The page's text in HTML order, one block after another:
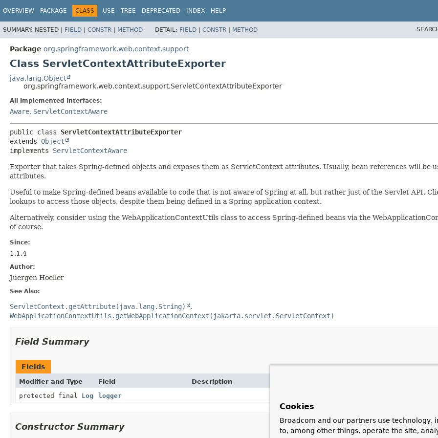
OVERVIEW PACKAGE CLASS USE TREE DEPRECATED INDEX HELP
SUMMARY: NESTED | FIELD | CONSTR | METHOD DETAIL: FIELD | CONSTR | METHOD
Package org.springframework.web.context.support
Class ServletContextAttributeExporter
java.lang.Object
org.springframework.web.context.support.ServletContextAttributeExporter
All Implemented Interfaces:
Aware, ServletContextAware
public class ServletContextAttributeExporter
extends Object
implements ServletContextAware
Exporter that takes Spring-defined objects and exposes them as ServletContext attributes. Usually, bean references will be
attributes.
Useful to make Spring-defined beans available to code that is not aware of Spring at all, but rather just of the Servlet API.
lookups to access those objects, despite them being defined in a Spring application context.
Alternatively, consider using the WebApplicationContextUtils class to access Spring-defined beans via the
of course.
Since:
1.1.4
Author:
Juergen Hoeller
See Also:
ServletContext.getAttribute(java.lang.String)
WebApplicationContextUtils.getWebApplicationContext(jakarta.servlet.ServletContext)
Field Summary
Fields
Modifier and Type Field
Description
protected final Log logger
Constructor Summary
Cookies
Broadcom and our partners use technology,
to, among other things, operate the site,